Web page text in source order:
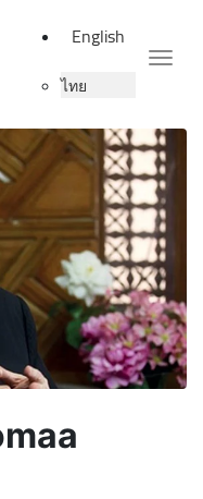
English
ไทย